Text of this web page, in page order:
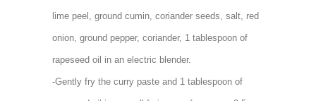
lime peel, ground cumin, coriander seeds, salt, red
onion, ground pepper, coriander, 1 tablespoon of
rapeseed oil in an electric blender.
-Gently fry the curry paste and 1 tablespoon of